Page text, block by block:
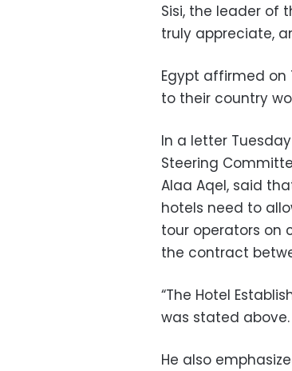
Sisi, the leader of
truly appreciate,
Egypt affirmed on
to their country
In a letter
Steering
Alaa Aqel, said
hotels need to
tour operators on
the contract
“The Hotel
was stated above.
He also